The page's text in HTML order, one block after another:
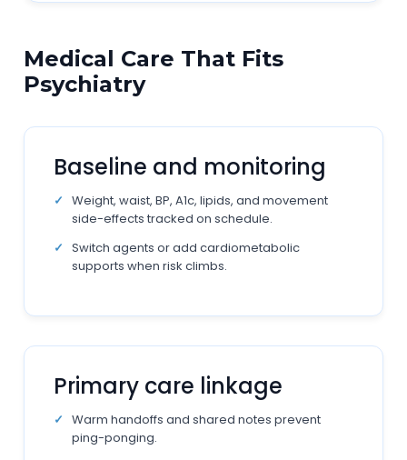
Medical Care That Fits
Psychiatry
Baseline and monitoring
Weight, waist, BP, A1c, lipids, and movement
side-effects tracked on schedule.
Switch agents or add cardiometabolic
supports when risk climbs.
Primary care linkage
Warm handoffs and shared notes prevent
ping-ponging.